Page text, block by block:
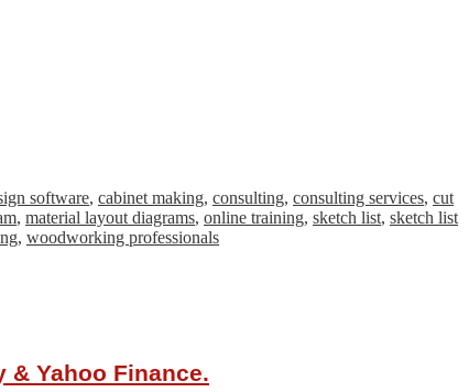
software, cabinet making, consulting, consulting services, cut
, material layout diagrams, online training, sketch list, sketch list
, woodworking professionals
& Yahoo Finance.